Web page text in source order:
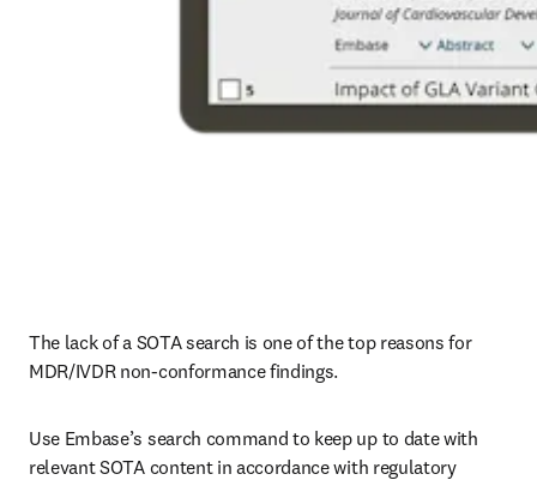
The lack of a SOTA search is one of the top reasons for
MDR/IVDR non-conformance findings.
Use Embase’s search command to keep up to date with
relevant SOTA content in accordance with regulatory